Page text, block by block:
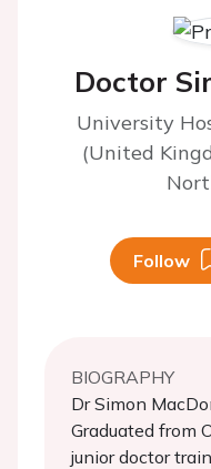
Doctor
University
(United
Follow
BIOGRAPHY
Dr Simon
Graduated from
junior doctor